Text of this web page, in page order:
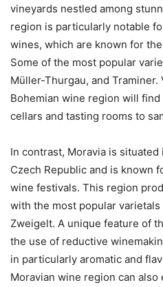
vineyards nestled among
region is particularly notable
wines, which are known for
Some of the most popular
Müller-Thurgau, and
Bohemian wine region will
cellars and tasting rooms to
In contrast, Moravia is
Czech Republic and is known
wine festivals. This region
with the most popular varietals
Zweigelt. A unique feature of
the use of reductive
in particularly aromatic and
Moravian wine region can